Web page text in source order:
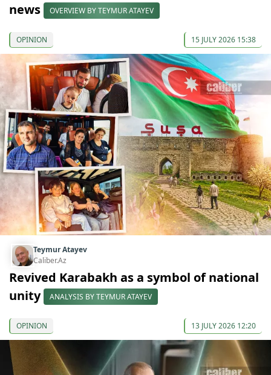
news
OVERVIEW BY TEYMUR ATAYEV
OPINION 15 JULY 2026 15:38
Teymur Atayev
Caliber.Az
Revived Karabakh as a symbol of national
unity
ANALYSIS BY TEYMUR ATAYEV
OPINION 13 JULY 2026 12:20